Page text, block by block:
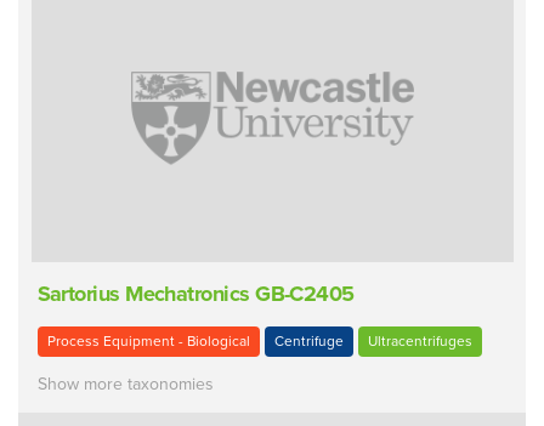
Sartorius Mechatronics GB-C2405
Process Equipment - Biological Centrifuge Ultracentrifuges
Show more taxonomies